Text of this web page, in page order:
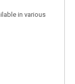
in various